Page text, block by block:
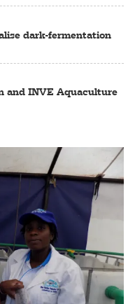
dark-fermentation
and INVE Aquaculture